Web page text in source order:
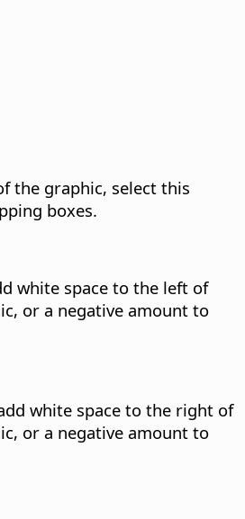
the graphic, select this
boxes.
white space to the left of
or a negative amount to
white space to the right of
or a negative amount to